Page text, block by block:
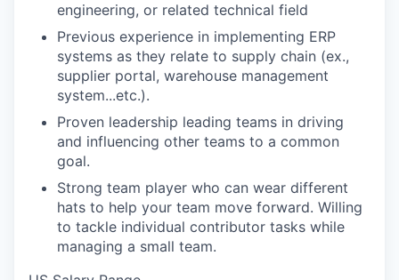
engineering, or related technical field
Previous experience in implementing ERP
systems as they relate to supply chain (ex.,
supplier portal, warehouse management
system...etc.).
Proven leadership leading teams in driving
and influencing other teams to a common
goal.
Strong team player who can wear different
hats to help your team move forward. Willing
to tackle individual contributor tasks while
managing a small team.